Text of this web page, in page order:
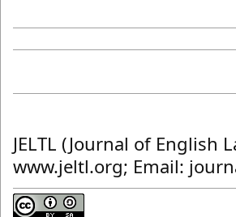
JELTL (Journal of English
www.jeltl.org; Email: